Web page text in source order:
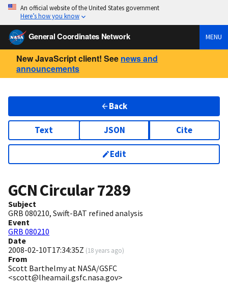
An official website of the United States government
Here’s how you know
General Coordinates Network MENU
New JavaScript client! See news and
announcements
Back
Text JSON Cite
Edit
GCN Circular7289
Subject
GRB 080210, Swift-BAT refined analysis
Event
GRB 080210
Date
2008-02-10T17:34:35Z (18 years ago)
From
Scott Barthelmy at NASA/GSFC
<scott@lheamail.gsfc.nasa.gov>